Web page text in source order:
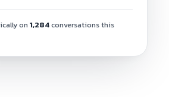
on 1,284conversations this